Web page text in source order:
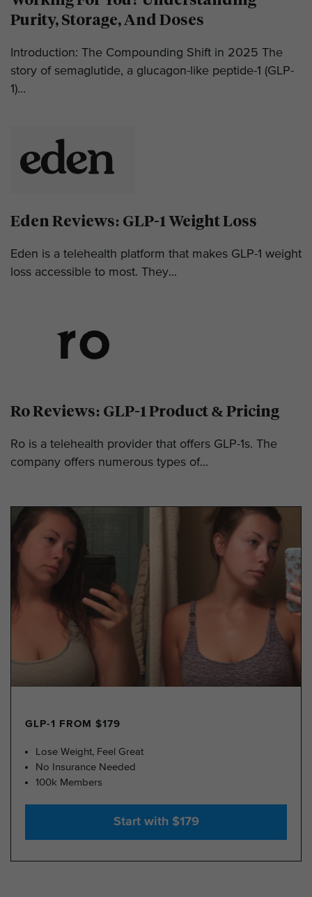
Purity, Storage, And Doses
Introduction: The Compounding Shift in 2025 The
story of semaglutide, a glucagon-like peptide-1 (GLP-
1)...
Eden Reviews: GLP-1 Weight Loss
Eden is a telehealth platform that makes GLP-1 weight
loss accessible to most. They...
Ro Reviews: GLP-1 Product & Pricing
Ro is a telehealth provider that offers GLP-1s. The
company offers numerous types of...
GLP-1 FROM $179
Lose Weight, Feel Great
No Insurance Needed
100k Members
Start with $179